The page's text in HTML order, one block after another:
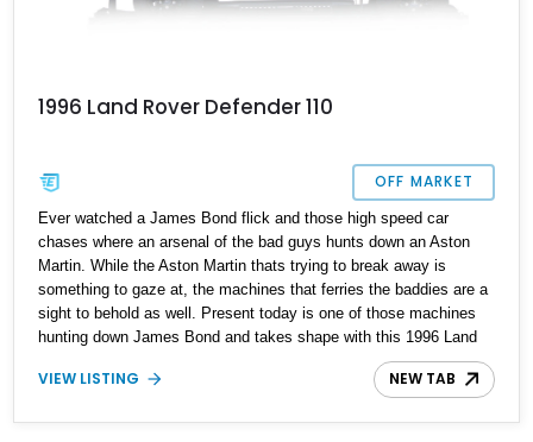
1996 Land Rover Defender 110
OFF MARKET
Ever watched a James Bond flick and those high speed car
chases where an arsenal of the bad guys hunts down an Aston
Martin. While the Aston Martin thats trying to break away is
something to gaze at, the machines that ferries the baddies are a
sight to behold as well. Present today is one of those machines
hunting down James Bond and takes shape with this 1996 Land
Rover Defender 110. With under 1,800 miles on its clock, this
custom build is built to stand out and strike fear at first glance.
VIEW LISTING NEW TAB